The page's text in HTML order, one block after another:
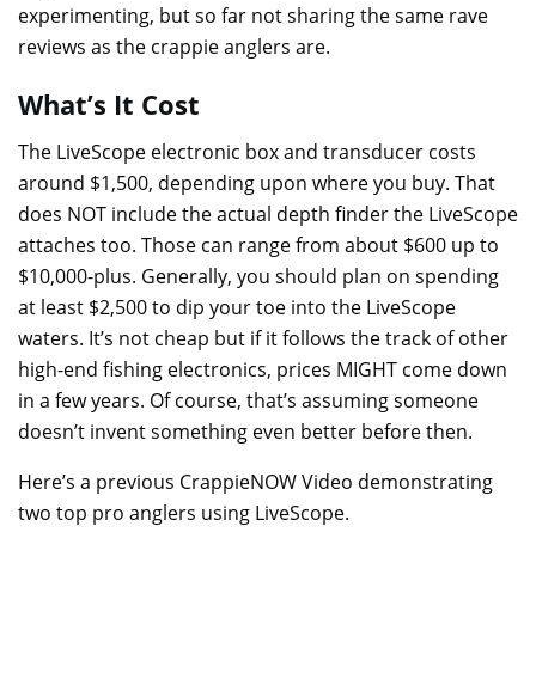
experimenting, but so far not sharing the same rave
reviews as the crappie anglers are.
What’s It Cost
The LiveScope electronic box and transducer costs
around $1,500, depending upon where you buy. That
does NOT include the actual depth finder the LiveScope
attaches too. Those can range from about $600 up to
$10,000-plus. Generally, you should plan on spending
at least $2,500 to dip your toe into the LiveScope
waters. It’s not cheap but if it follows the track of other
high-end fishing electronics, prices MIGHT come down
in a few years. Of course, that’s assuming someone
doesn’t invent something even better before then.
Here’s a previous CrappieNOW Video demonstrating
two top pro anglers using LiveScope.